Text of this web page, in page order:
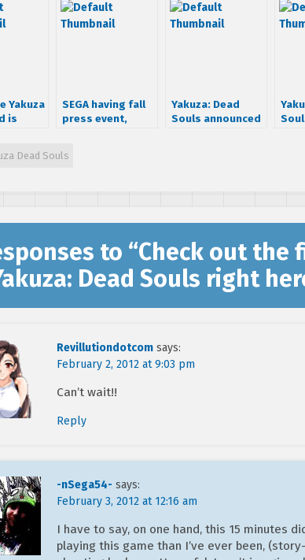
Yakuza
is
SEGA having fall
press event,
Yakuza: Dead
Souls announced
Dead Souls
to “Check out the
Dead Souls right
Revillutiondotcom says:
February 2, 2012 at 9:03 pm
Can’t wait!!
Reply
-nSega54- says:
February 3, 2012 at 12:16 am
I have to say, on one hand, this 15 minutes
playing this game than I’ve ever been,